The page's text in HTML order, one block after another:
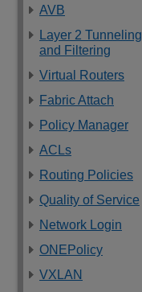
AVB
Layer 2 Tunneling
and Filtering
Virtual Routers
Fabric Attach
Policy Manager
ACLs
Routing Policies
Quality of Service
Network Login
ONEPolicy
VXLAN